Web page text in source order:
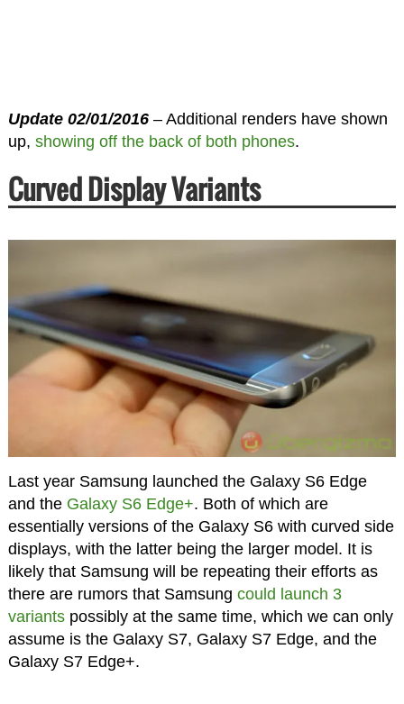
Update 02/01/2016– Additional renders have shown
up, showing off the back of both phones.
Curved Display Variants
Last year Samsung launched the Galaxy S6 Edge
and the Galaxy S6 Edge+. Both of which are
essentially versions of the Galaxy S6 with curved side
displays, with the latter being the larger model. It is
likely that Samsung will be repeating their efforts as
there are rumors that Samsung could launch 3
variantspossibly at the same time, which we can only
assume is the Galaxy S7, Galaxy S7 Edge, and the
Galaxy S7 Edge+.